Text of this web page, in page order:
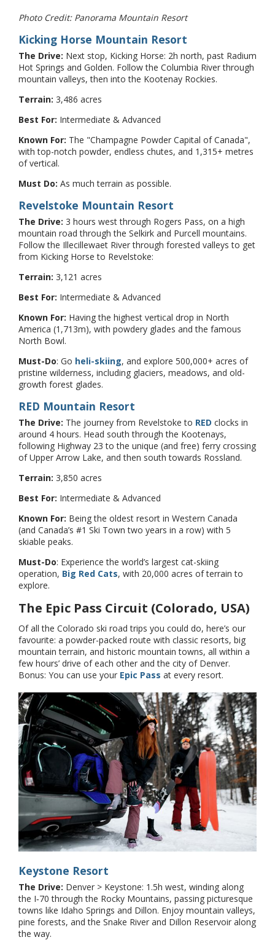
Photo Credit: Panorama Mountain Resort
Kicking Horse Mountain Resort
The Drive: Next stop, Kicking Horse: 2h north, past Radium
Hot Springs and Golden. Follow the Columbia River through
mountain valleys, then into the Kootenay Rockies.
Terrain: 3,486 acres
Best For: Intermediate & Advanced
Known For: The "Champagne Powder Capital of Canada",
with top-notch powder, endless chutes, and 1,315+ metres
of vertical.
Must Do: As much terrain as possible.
Revelstoke Mountain Resort
The Drive: 3 hours west through Rogers Pass, on a high
mountain road through the Selkirk and Purcell mountains.
Follow the Illecillewaet River through forested valleys to get
from Kicking Horse to Revelstoke:
Terrain: 3,121 acres
Best For: Intermediate & Advanced
Known For: Having the highest vertical drop in North
America (1,713m), with powdery glades and the famous
North Bowl.
Must-Do: Go heli-skiing, and explore 500,000+ acres of
pristine wilderness, including glaciers, meadows, and old-
growth forest glades.
RED Mountain Resort
The Drive: The journey from Revelstoke to RED clocks in
around 4 hours. Head south through the Kootenays,
following Highway 23 to the unique (and free) ferry crossing
of Upper Arrow Lake, and then south towards Rossland.
Terrain: 3,850 acres
Best For: Intermediate & Advanced
Known For: Being the oldest resort in Western Canada
(and Canada’s #1 Ski Town two years in a row) with 5
skiable peaks.
Must-Do: Experience the world’s largest cat-skiing
operation, Big Red Cats, with 20,000 acres of terrain to
explore.
The Epic Pass Circuit (Colorado, USA)
Of all the Colorado ski road trips you could do, here’s our
favourite: a powder-packed route with classic resorts, big
mountain terrain, and historic mountain towns, all within a
few hours’ drive of each other and the city of Denver.
Bonus: You can use your Epic Pass at every resort.
Keystone Resort
The Drive: Denver > Keystone: 1.5h west, winding along
the I‑70 through the Rocky Mountains, passing picturesque
towns like Idaho Springs and Dillon. Enjoy mountain valleys,
pine forests, and the Snake River and Dillon Reservoir along
the way.